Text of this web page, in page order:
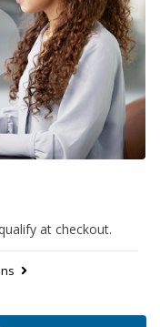
at checkout.